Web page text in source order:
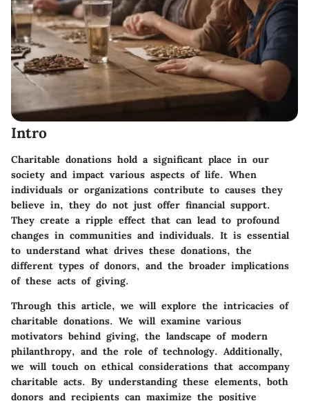
Intro
Charitable donations hold a significant place in our
society and impact various aspects of life. When
individuals or organizations contribute to causes they
believe in, they do not just offer financial support.
They create a ripple effect that can lead to profound
changes in communities and individuals. It is essential
to understand what drives these donations, the
different types of donors, and the broader implications
of these acts of giving.
Through this article, we will explore the intricacies of
charitable donations. We will examine various
motivators behind giving, the landscape of modern
philanthropy, and the role of technology. Additionally,
we will touch on ethical considerations that accompany
charitable acts. By understanding these elements, both
donors and recipients can maximize the positive